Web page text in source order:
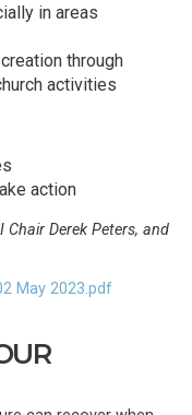
in areas
through
activities
action
Derek Peters, and
May 2023.pdf